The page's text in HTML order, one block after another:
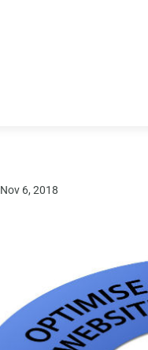
Nov 6, 2018